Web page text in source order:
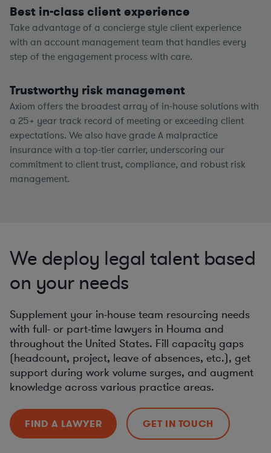
Best in-class client experience
Take advantage of a concierge style client experience
with an account management team that handles every
step of the engagement process with care.
Trustworthy risk management
Axiom offers the broadest array of in-house solutions with
a 25+ year track record of meeting or exceeding client
expectations. We also have grade A malpractice
insurance with a top-tier carrier, underscoring our
commitment to client trust, compliance, and robust risk
management.
We deploy legal talent based
on your needs
Supplement your in-house team resourcing needs
with full- or part-time lawyers in Houma and
throughout the United States. Fill capacity gaps
(headcount, project, leave of absences, etc.), get
support during work volume surges, and augment
knowledge across various practice areas.
FIND A LAWYER GET IN TOUCH